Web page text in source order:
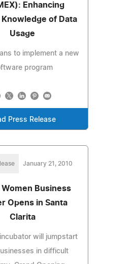
Enhancing
of Data
Usage
to implement a new
program
Press Release
January 21, 2010
Women Business
Opens in Santa
Clarita
will jumpstart
in difficult